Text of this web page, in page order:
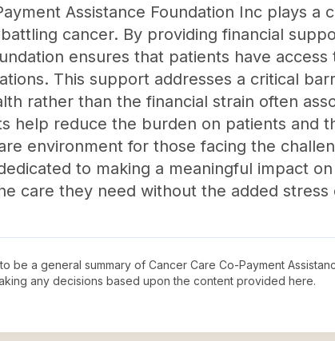
Assistance Foundation Inc plays
cancer. By providing financial
ensures that patients have
This support addresses a critical
rather than the financial strain often
help reduce the burden on patients and
environment for those facing the
to making a meaningful impact
care they need without the added stress
be a general summary of Cancer Care Co-Payment
any decisions based upon the content provided here.